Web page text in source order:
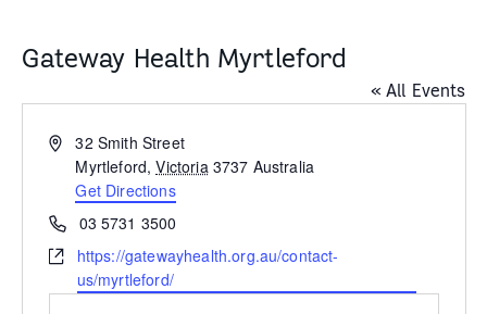
Gateway Health Myrtleford
« All Events
Address32 Smith Street
Myrtleford, Victoria 3737 Australia
Get Directions
Phone03 5731 3500
Websitehttps://gatewayhealth.org.au/contact-
us/myrtleford/